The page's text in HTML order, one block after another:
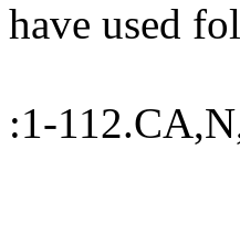
have used
:1-